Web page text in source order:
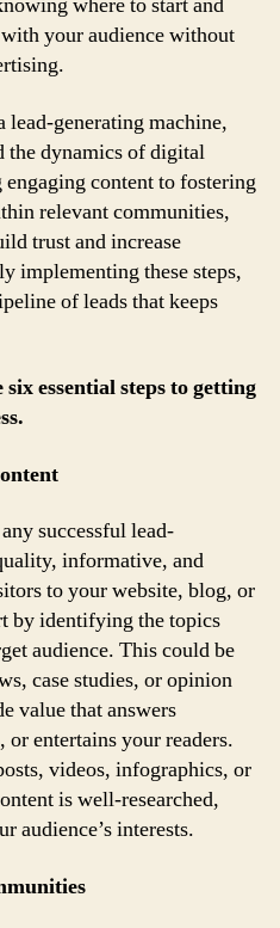
where to start and
your audience without
lead-generating machine,
the dynamics of digital
content to fostering
relevant communities,
trust and increase
implementing these steps,
of leads that keeps
essential steps to getting
successful lead-
informative, and
to your website, blog, or
by identifying the topics
audience. This could be
case studies, or opinion
value that answers
entertains your readers.
videos, infographics, or
is well-researched,
audience’s interests.